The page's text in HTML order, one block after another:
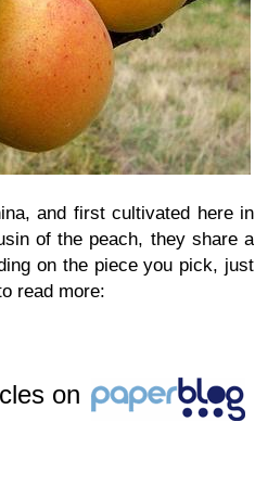
and first cultivated here in
of the peach, they share a
on the piece you pick, just
read more:
on